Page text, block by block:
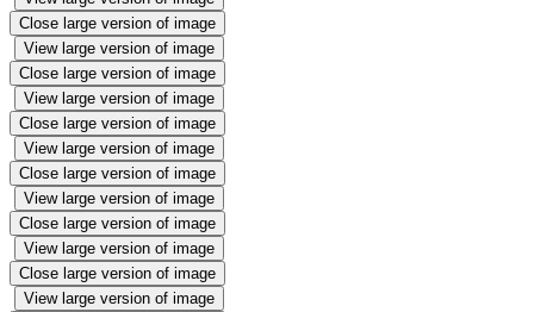
Close large version of image
View large version of image
Close large version of image
View large version of image
Close large version of image
View large version of image
Close large version of image
View large version of image
Close large version of image
View large version of image
Close large version of image
View large version of image